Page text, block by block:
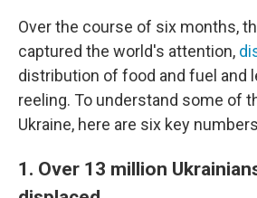
Over the course of six months,
captured the world's attention,
distribution of food and fuel and
reeling. To understand some of
Ukraine, here are six key
1. Over 13 million